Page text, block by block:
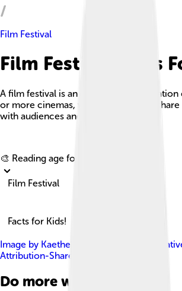
Film Festival
Film Festival Facts
A film festival is an organized
or more cinemas, where filmmakers
with audiences and judges.
🎨 Reading age for
Film Festival
Facts for Kids!
Image by Kaethe17
Attribution-Share Alike 4.0
Do more with AI